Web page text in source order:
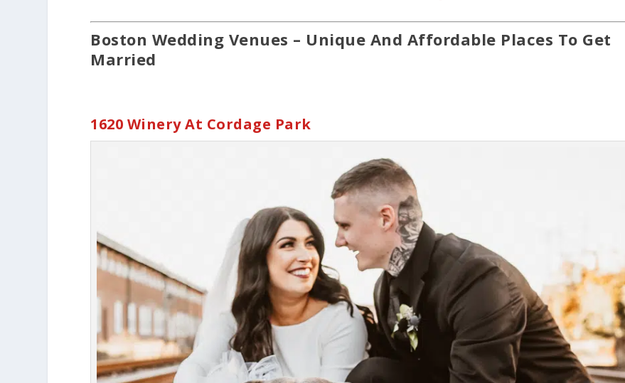
Boston Wedding Venues – Unique And Affordable Places To Get
Married
1620 Winery At Cordage Park